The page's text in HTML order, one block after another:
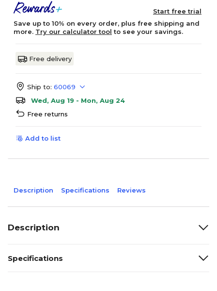
Start free trial
Save up to 10% on every order, plus free shipping and
more. Try our calculator tool to see your savings.
Free delivery
Ship to: 60069
Wed, Aug 19 - Mon, Aug 24
Free returns
Add to list
Description Specifications Reviews
Description
Specifications